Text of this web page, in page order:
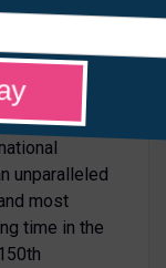
will join a
and highly
of
to
7 to Year
unparalleled
most
time in the